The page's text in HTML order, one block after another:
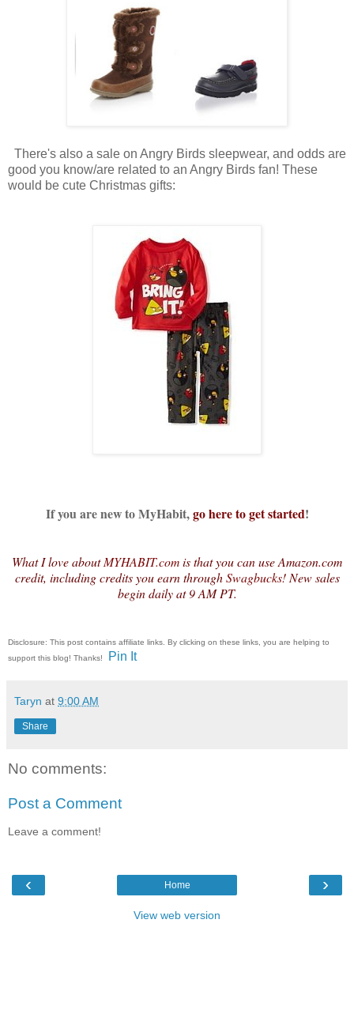
There's also a sale on Angry Birds sleepwear, and odds are
good you know/are related to an Angry Birds fan! These
would be cute Christmas gifts:
If you are new to MyHabit,go here to get started!
What I love aboutMYHABIT.comis that you can use Amazon.com
credit, including credits you earn throughSwagbucks! New sales
begin daily at 9 AM PT.
Disclosure: This post contains affiliate links. By clicking on these links, you are helping to
support this blog! Thanks!
Pin It
Taryn at 9:00 AM
Share
No comments:
Post a Comment
Leave a comment!
‹ ›
Home
View web version